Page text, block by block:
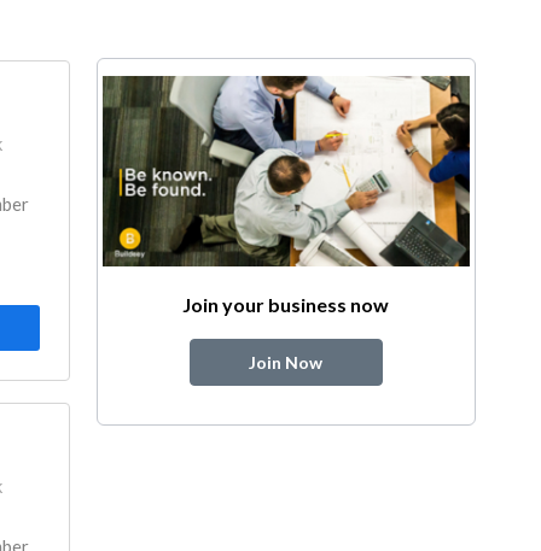
Join your business now
Join Now